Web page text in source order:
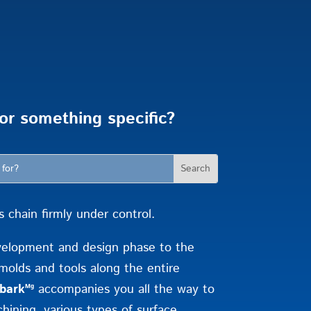
something specific?
chain firmly under control.
and design phase to the
and tools along the entire
barkMgaccompanies you all the way to